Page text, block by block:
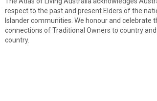
respect to the past and present Elders of the
Islander communities. We honour and celebrate
connections of Traditional Owners to country
country.